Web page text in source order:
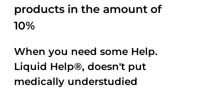
products in the amount of
10%
When you need some Help.
Liquid Help®, doesn't put
medically understudied